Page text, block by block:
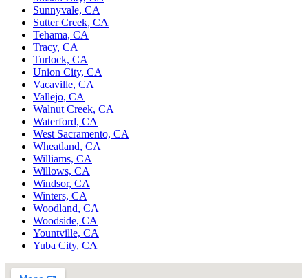
Sunnyvale, CA
Sutter Creek, CA
Tehama, CA
Tracy, CA
Turlock, CA
Union City, CA
Vacaville, CA
Vallejo, CA
Walnut Creek, CA
Waterford, CA
West Sacramento, CA
Wheatland, CA
Williams, CA
Willows, CA
Windsor, CA
Winters, CA
Woodland, CA
Woodside, CA
Yountville, CA
Yuba City, CA